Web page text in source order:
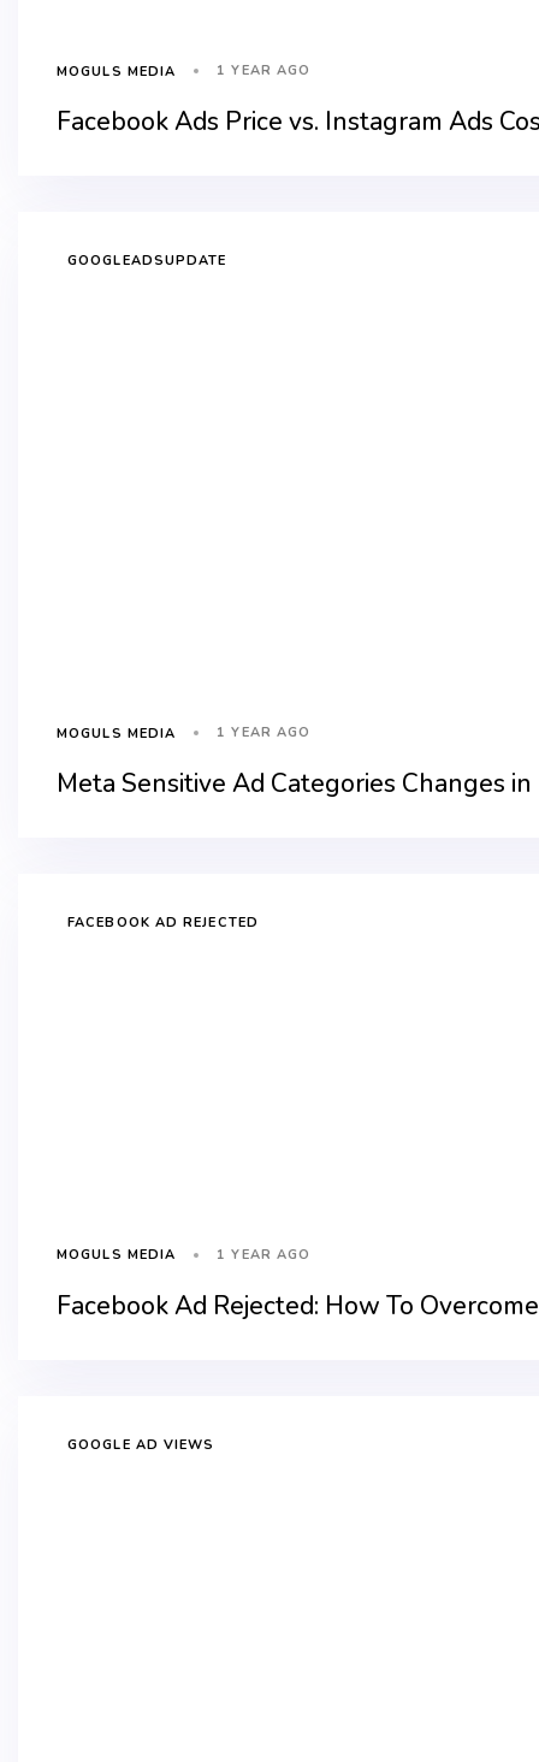
MOGULS MEDIA 1 YEAR AGO
Facebook Ads Price vs. Instagram Ads
GOOGLEADSUPDATE
MOGULS MEDIA 1 YEAR AGO
Meta Sensitive Ad Categories Changes
FACEBOOK AD REJECTED
MOGULS MEDIA 1 YEAR AGO
Facebook Ad Rejected: How To
GOOGLE AD VIEWS